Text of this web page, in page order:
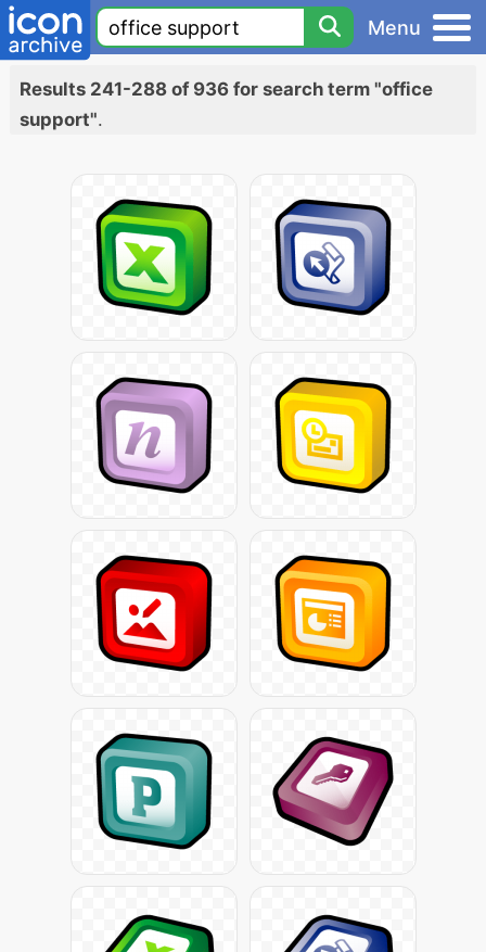
Menu
Results 241-288 of 936 for search term "office
support".